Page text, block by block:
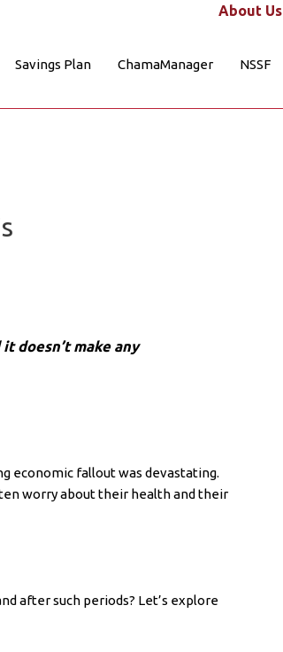
About Us |
Savings Plan ChamaManager NSSF
doesn’t make any
economic fallout was devastating.
worry about their health and their
after such periods? Let’s explore